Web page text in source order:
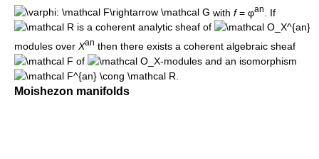
with f= φan
. If
is a coherent analytic sheaf of
modules over Xan then there exists a coherent algebraic sheaf
of
-modules and an isomorphism
Moishezon manifolds